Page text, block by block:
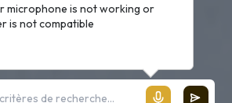
microphone is not working or
is not compatible